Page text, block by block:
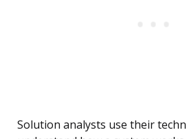
Solution analysts use their